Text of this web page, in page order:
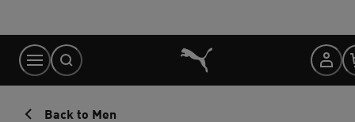
Content
Back to Men